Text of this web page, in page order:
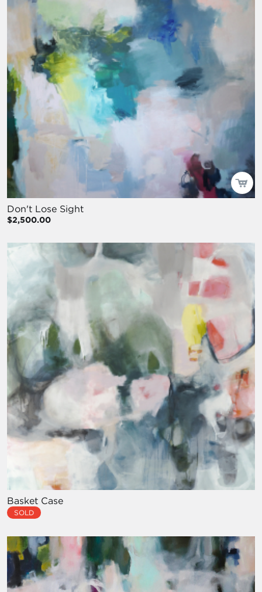
Don't Lose Sight
$2,500.00
Basket Case
SOLD